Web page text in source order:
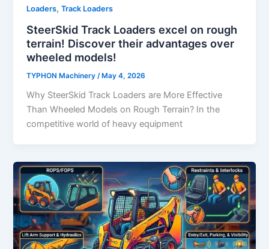
Loaders,Track Loaders
SteerSkid Track Loaders excel on rough
terrain! Discover their advantages over
wheeled models!
TYPHON Machinery /May 4, 2026
Why SteerSkid Track Loaders are More Effective
Than Wheeled Models on Rough Terrain? In the
competitive world of heavy equipment